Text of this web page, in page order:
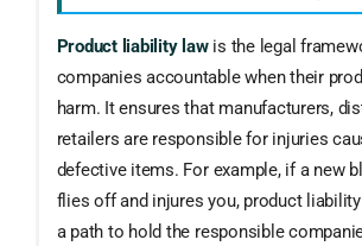
Product liability lawis the legal
companies accountable when their
harm. It ensures that manufacturers,
retailers are responsible for injuries
defective items. For example, if a new
flies off and injures you, product
a path to hold the responsible